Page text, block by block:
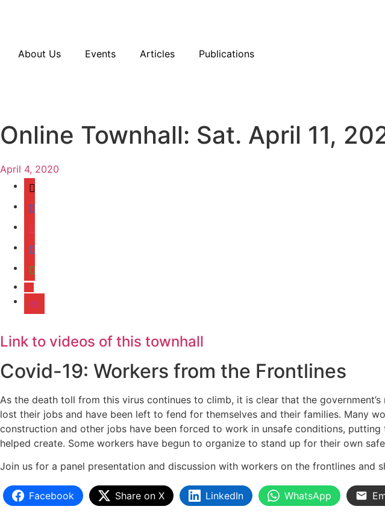
About Us Events Articles Publications
Online Townhall: Sat. April 11,
April 4, 2020
Link to videos of this townhall
Covid-19: Workers from the Frontlines
As the death toll from this virus continues to climb, it is clear that the
lost their jobs and have been left to fend for themselves and their families. Many
construction and other jobs have been forced to work in unsafe conditions,
helped create. Some workers have begun to organize to stand up for their own
Join us for a panel presentation and discussion with workers on the frontlines and
Facebook Share on X LinkedIn WhatsApp